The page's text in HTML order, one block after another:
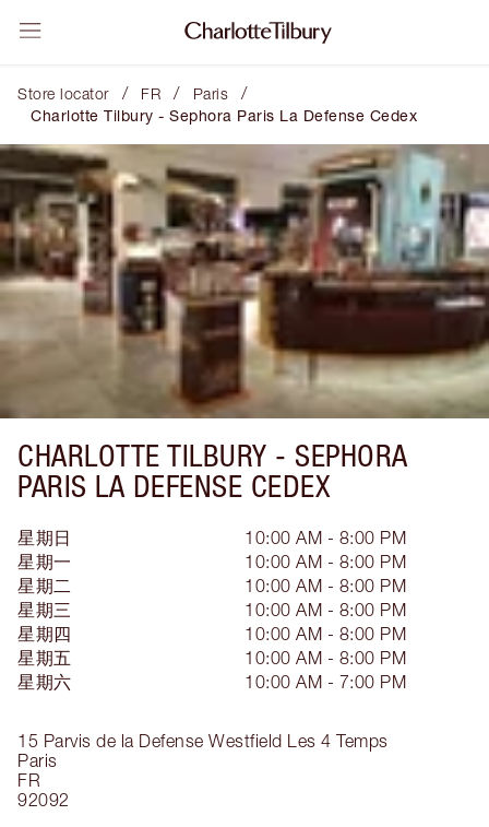
Store locator / FR / Paris /
Charlotte Tilbury - Sephora Paris La Defense Cedex
CHARLOTTE TILBURY - SEPHORA
PARIS LA DEFENSE CEDEX
15 Parvis de la Defense Westfield Les 4 Temps
Paris
FR
92092
星期日
10:00 AM - 8:00 PM
星期一
10:00 AM - 8:00 PM
星期二
10:00 AM - 8:00 PM
星期三
10:00 AM - 8:00 PM
星期四
10:00 AM - 8:00 PM
星期五
10:00 AM - 8:00 PM
星期六
10:00 AM - 7:00 PM